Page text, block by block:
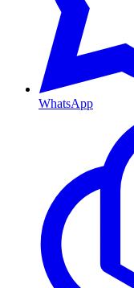
WhatsApp